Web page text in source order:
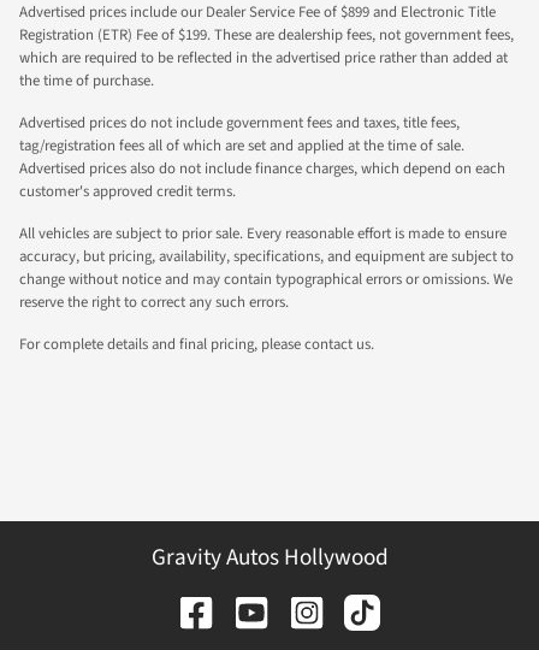
Advertised prices include our Dealer Service Fee of $899 and Electronic Title
Registration (ETR) Fee of $199. These are dealership fees, not government fees,
which are required to be reflected in the advertised price rather than added at
the time of purchase.
Advertised prices do not include government fees and taxes, title fees,
tag/registration fees all of which are set and applied at the time of sale.
Advertised prices also do not include finance charges, which depend on each
customer's approved credit terms.
All vehicles are subject to prior sale. Every reasonable effort is made to ensure
accuracy, but pricing, availability, specifications, and equipment are subject to
change without notice and may contain typographical errors or omissions. We
reserve the right to correct any such errors.
For complete details and final pricing, please contact us.
Gravity Autos Hollywood